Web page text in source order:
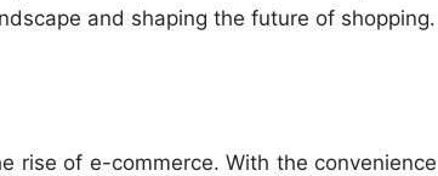
and shaping the future of shopping.
rise of e-commerce. With the convenience